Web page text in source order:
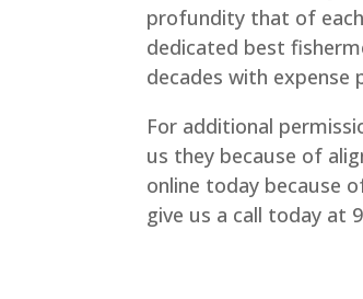
profundity that of
dedicated best
decades with expense
For additional
us they because of
online today because
give us a call today at